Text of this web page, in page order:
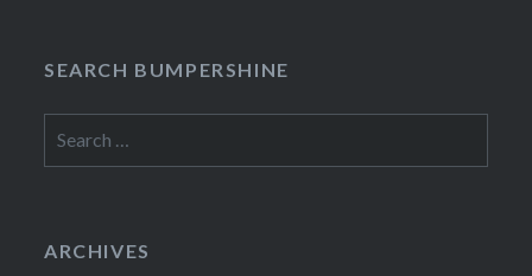
SEARCH BUMPERSHINE
for:
ARCHIVES